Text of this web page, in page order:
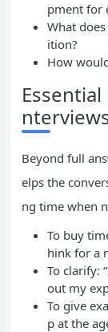
pment for
What
ition?
How
Beyond full
elps the
ng time when
To buy
hink for a
To clarify:
out my
To give
p at the